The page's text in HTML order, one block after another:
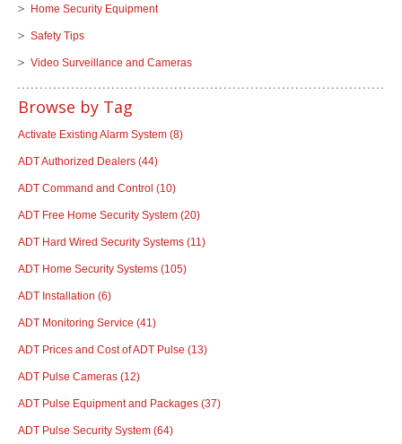
Home Security Equipment
Safety Tips
Video Surveillance and Cameras
Browse by Tag
Activate Existing Alarm System (8)
ADT Authorized Dealers (44)
ADT Command and Control (10)
ADT Free Home Security System (20)
ADT Hard Wired Security Systems (11)
ADT Home Security Systems (105)
ADT Installation (6)
ADT Monitoring Service (41)
ADT Prices and Cost of ADT Pulse (13)
ADT Pulse Cameras (12)
ADT Pulse Equipment and Packages (37)
ADT Pulse Security System (64)